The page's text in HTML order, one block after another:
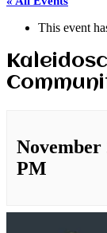
This event
November
PM